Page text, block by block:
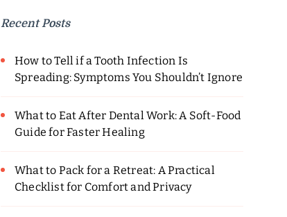
Recent Posts
How to Tell if a Tooth Infection Is
Spreading: Symptoms You Shouldn’t Ignore
What to Eat After Dental Work: A Soft-Food
Guide for Faster Healing
What to Pack for a Retreat: A Practical
Checklist for Comfort and Privacy